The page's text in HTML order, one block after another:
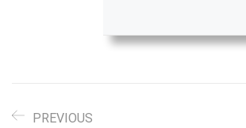
PREVIOUS